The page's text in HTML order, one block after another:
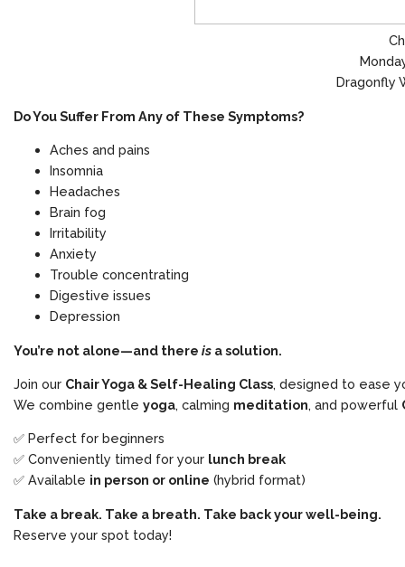
Dragonfly
Do You Suffer From Any of These Symptoms?
Aches and pains
Insomnia
Headaches
Brain fog
Irritability
Anxiety
Trouble concentrating
Digestive issues
Depression
You’re not alone—and there is a solution.
Join our Chair Yoga & Self-Healing Class, designed to ease
We combine gentle yoga, calming meditation, and powerful
✅ Perfect for beginners
✅ Conveniently timed for your lunch break
✅ Available in person or online (hybrid format)
Take a break. Take a breath. Take back your well-being.
Reserve your spot today!